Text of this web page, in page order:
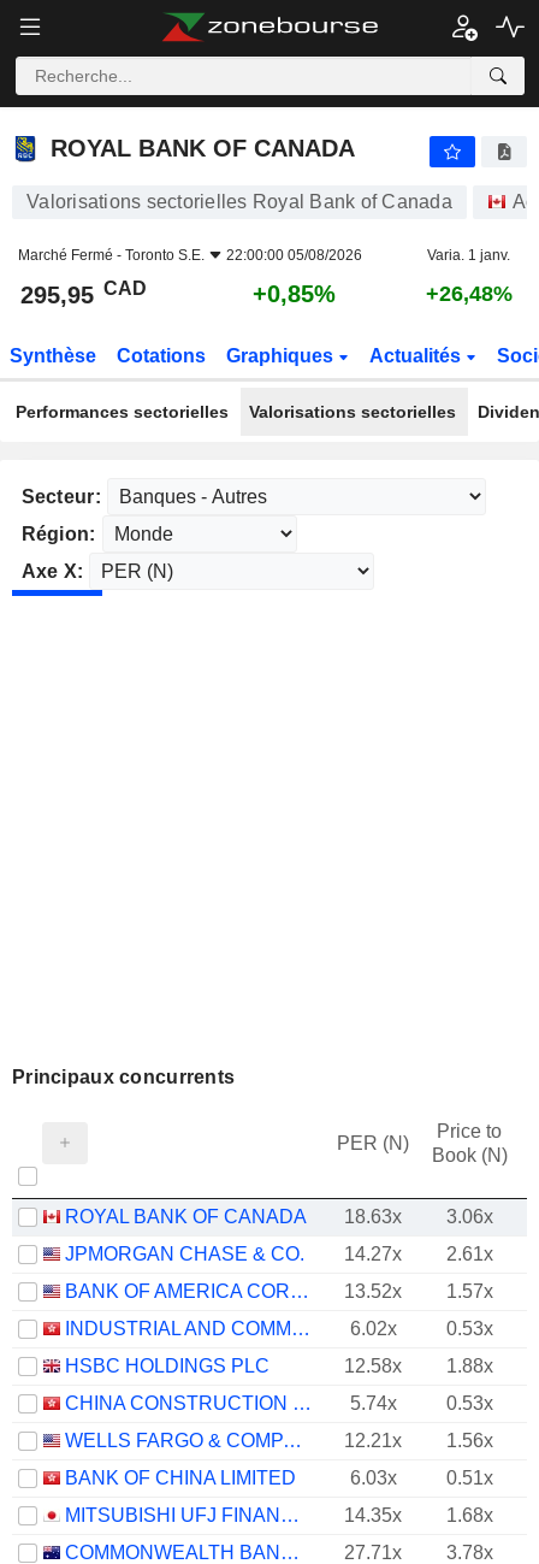
ROYAL BANK OF CANADA
ROYAL BANK OF CANADA
Valorisations sectorielles Royal Bank of Canada
Marché Fermé - Toronto S.E. 22:00:00 05/08/2026 Varia. 1 janv.
295,95 CAD +0,85% +26,48%
Synthèse Cotations Graphiques Actualités
Performances sectorielles Valorisations sectorielles
Secteur:
Région:
Axe X:
Principaux concurrents
PER (N)
Price to
Book (N)
ROYAL BANK OF CANADA 18.63x
3.06x
JPMORGAN CHASE & CO.
14.27x
2.61x
BANK OF AMERICA CORPORATION
13.52x
1.57x
INDUSTRIAL AND COMMERCIAL BANK OF CHINA LIMITED
6.02x
0.53x
HSBC HOLDINGS PLC
12.58x
1.88x
CHINA CONSTRUCTION BANK CORPORATION
5.74x
0.53x
WELLS FARGO & COMPANY
12.21x
1.56x
BANK OF CHINA LIMITED
6.03x
0.51x
MITSUBISHI UFJ FINANCIAL GROUP, INC.
14.35x
1.68x
COMMONWEALTH BANK OF AUSTRALIA
27.71x
3.78x